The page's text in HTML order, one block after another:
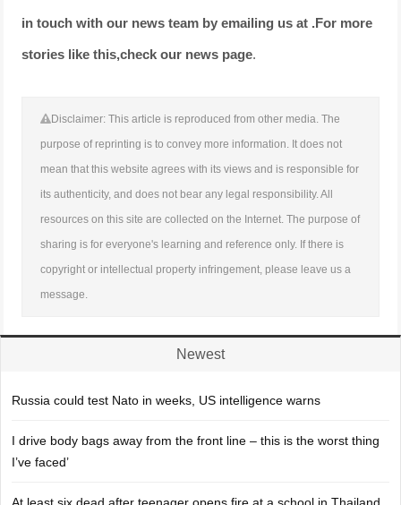
in touch with our news team by emailing us at .For more
stories like this,check our news page.
Disclaimer: This article is reproduced from other media. The
purpose of reprinting is to convey more information. It does not
mean that this website agrees with its views and is responsible for
its authenticity, and does not bear any legal responsibility. All
resources on this site are collected on the Internet. The purpose of
sharing is for everyone's learning and reference only. If there is
copyright or intellectual property infringement, please leave us a
message.
Newest
Russia could test Nato in weeks, US intelligence warns
I drive body bags away from the front line – this is the worst thing
I’ve faced’
At least six dead after teenager opens fire at a school in Thailand